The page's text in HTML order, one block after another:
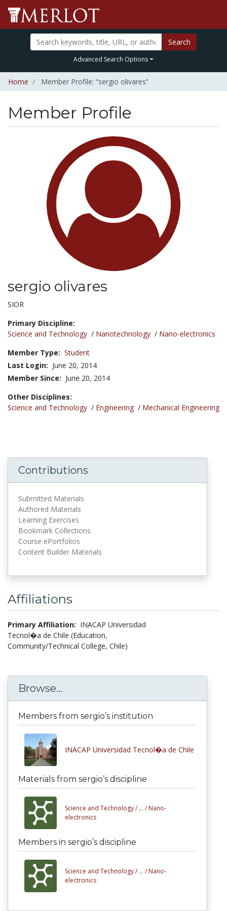
Search
Advanced Search Options
Home Member Profile: “sergio olivares”
Member Profile
sergio olivares
Title:
SIOR
Primary Discipline:
Science and Technology / Nanotechnology / Nano-electronics
Member Type: Student
Last Login: June 20, 2014
Member Since: June 20, 2014
Other Disciplines:
Science and Technology / Engineering / Mechanical Engineering
Contributions
Submitted Materials
Authored Materials
Learning Exercises
Bookmark Collections
Course ePortfolios
Content Builder Materials
Affiliations
Primary Affiliation: INACAP Universidad
Tecnol�a de Chile (Education,
Community/Technical College, Chile)
Browse...
Members from sergio’s institution
INACAP Universidad Tecnol�a de Chile
Materials from sergio’s discipline
Science and Technology / ... / Nano-
electronics
Members in sergio’s discipline
Science and Technology / ... / Nano-
electronics